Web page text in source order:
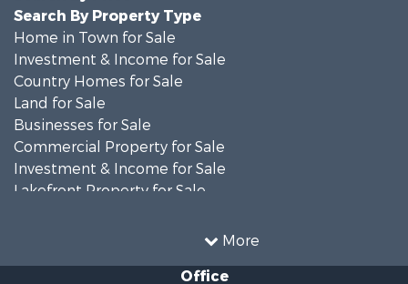
More
Search By Property Type
Home in Town for Sale
Investment & Income for Sale
Country Homes for Sale
Land for Sale
Businesses for Sale
Commercial Property for Sale
Investment & Income for Sale
Lakefront Property for Sale
Lakefront Property for SaleOffice